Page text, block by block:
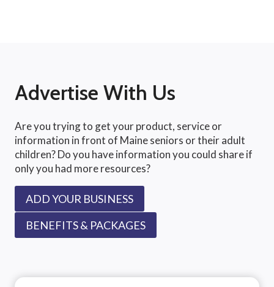
Advertise With Us
Are you trying to get your product, service or
information in front of Maine seniors or their adult
children? Do you have information you could share if
only you had more resources?
ADD YOUR BUSINESS
BENEFITS & PACKAGES